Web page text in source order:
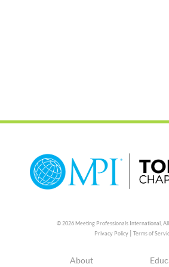
© 2026 Meeting Professionals International,
Privacy Policy |Terms of
About